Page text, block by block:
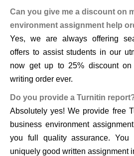
Can you give me a discount on
environment assignment help
Yes, we are always offering
offers to assist students in our
now get up to 25% discount on
writing order ever.
Do you provide a Turnitin
Absolutely yes! We provide free
business environment
you full quality assurance.
uniquely good written assignment